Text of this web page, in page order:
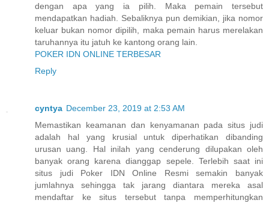
dengan apa yang ia pilih. Maka pemain tersebut
mendapatkan hadiah. Sebaliknya pun demikian, jika nomor
keluar bukan nomor dipilih, maka pemain harus merelakan
taruhannya itu jatuh ke kantong orang lain.
POKER IDN ONLINE TERBESAR
Reply
cyntya December 23, 2019 at 2:53 AM
Memastikan keamanan dan kenyamanan pada situs judi
adalah hal yang krusial untuk diperhatikan dibanding
urusan uang. Hal inilah yang cenderung dilupakan oleh
banyak orang karena dianggap sepele. Terlebih saat ini
situs judi Poker IDN Online Resmi semakin banyak
jumlahnya sehingga tak jarang diantara mereka asal
mendaftar ke situs tersebut tanpa memperhitungkan